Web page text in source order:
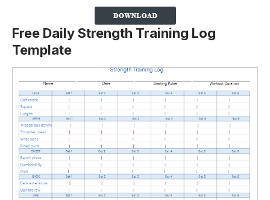
Free Daily Strength Training Log
Template